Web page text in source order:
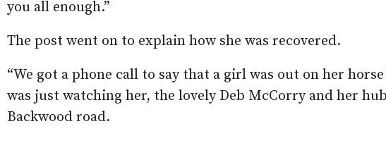
you all enough.”
The post went on to explain how she was recovered.
“We got a phone call to say that a girl was out on her
was just watching her, the lovely Deb McCorry and her
Backwood road.